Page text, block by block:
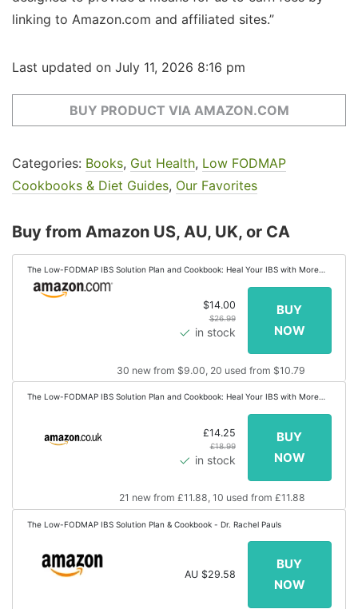
linking to Amazon.com and affiliated sites.”
Last updated on July 11, 2026 8:16 pm
BUY PRODUCT VIA AMAZON.COM
Categories: Books, Gut Health, Low FODMAP
Cookbooks & Diet Guides, Our Favorites
Buy from Amazon US, AU, UK, or CA
The Low-FODMAP IBS Solution Plan and Cookbook: Heal Your IBS with More
Than 100 Low-FODMAP Recipes That Prep in 30 Minutes or Less
$14.00
$26.99
in stock
30 new from $9.00, 20 used from $10.79
The Low-FODMAP IBS Solution Plan and Cookbook: Heal Your IBS with More
£14.25
£18.99
in stock
21 new from £11.88, 10 used from £11.88
The Low-FODMAP IBS Solution Plan & Cookbook - Dr. Rachel Pauls
AU $29.58